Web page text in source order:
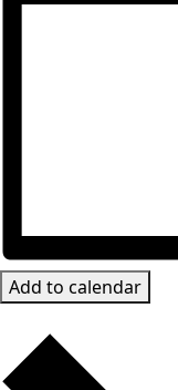
Add to calendar